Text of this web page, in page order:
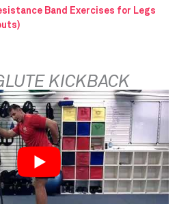
Band Exercises for Legs
KICKBACK